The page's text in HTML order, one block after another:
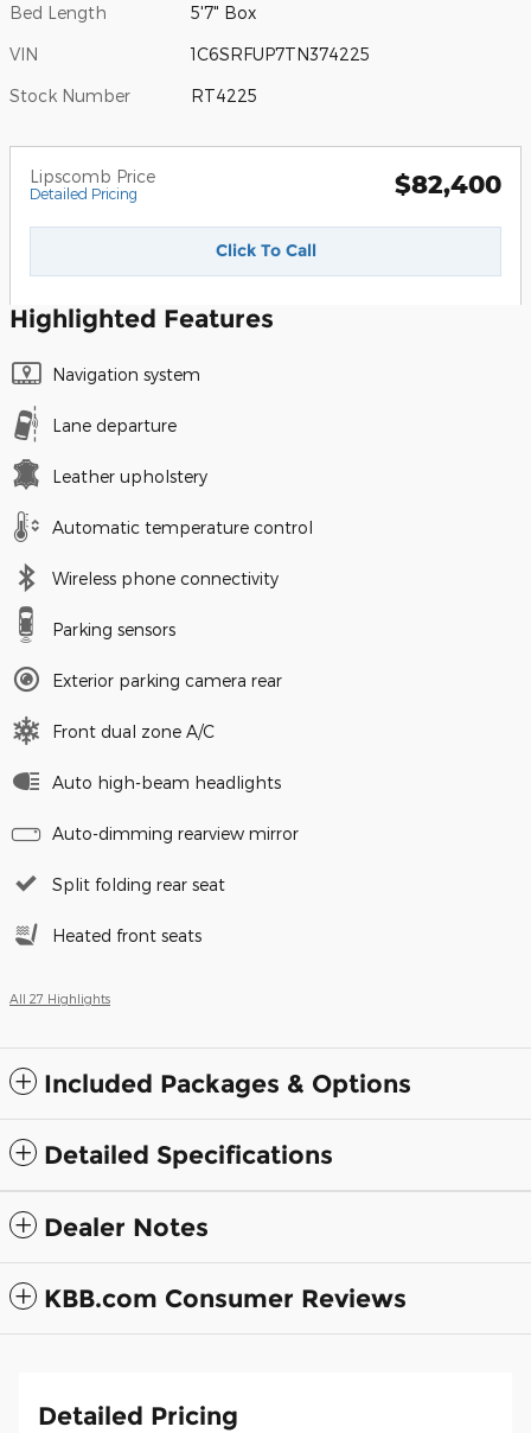
Bed Length 5'7" Box
VIN 1C6SRFUP7TN374225
Stock Number RT4225
Lipscomb Price
Detailed Pricing $82,400
Click To Call
Highlighted Features
Navigation system
Lane departure
Leather upholstery
Automatic temperature control
Wireless phone connectivity
Parking sensors
Exterior parking camera rear
Front dual zone A/C
Auto high-beam headlights
Auto-dimming rearview mirror
Split folding rear seat
Heated front seats
All 27 Highlights
Included Packages & Options
Detailed Specifications
Dealer Notes
KBB.com Consumer Reviews
Detailed Pricing